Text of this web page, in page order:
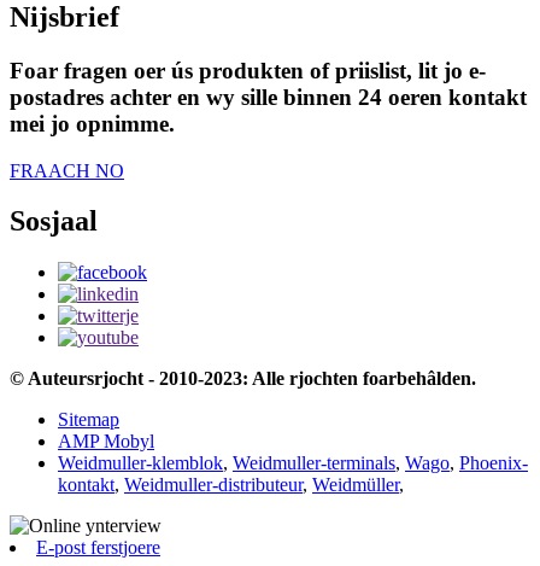
Nijsbrief
Foar fragen oer ús produkten of priislist, lit jo e-
postadres achter en wy sille binnen 24 oeren kontakt
mei jo opnimme.
FRAACH NO
Sosjaal
© Auteursrjocht - 2010-2023: Alle rjochten foarbehâlden.
Sitemap
AMP Mobyl
Weidmuller-klemblok, Weidmuller-terminals, Wago, Phoenix-
kontakt, Weidmuller-distributeur, Weidmüller,
E-post ferstjoere